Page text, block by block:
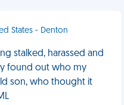
States - Denton
stalked, harassed and
found out who my
son, who thought it